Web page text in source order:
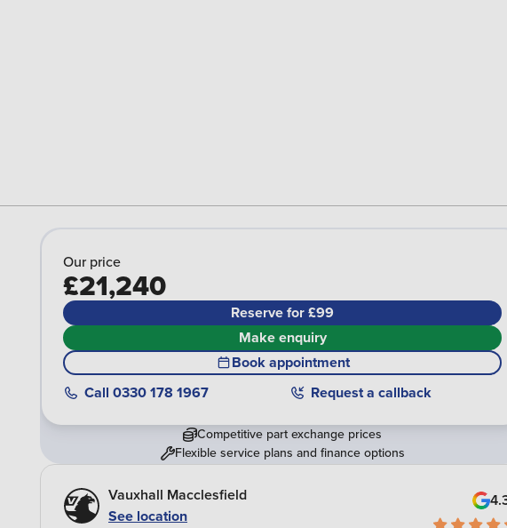
Our price
£21,240
Reserve for £99
Make enquiry
Book appointment
Call 0330 178 1967 Request a callback
Competitive part exchange prices
Flexible service plans and finance options
Vauxhall Macclesfield
See location